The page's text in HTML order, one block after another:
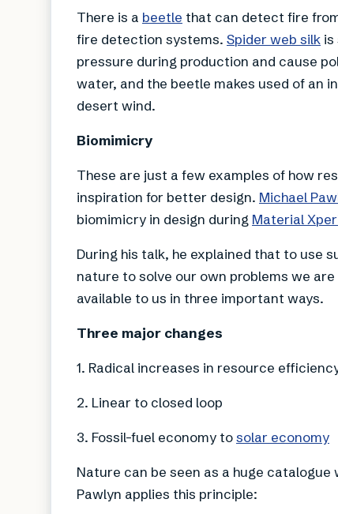
There is a beetle that can detect fire
fire detection systems. Spider web silk is
pressure during production and cause
water, and the beetle makes used of an
desert wind.
Biomimicry
These are just a few examples of how
inspiration for better design. Michael
biomimicry in design during Material
During his talk, he explained that to use
nature to solve our own problems we
available to us in three important ways.
Three major changes
1. Radical increases in resource
2. Linear to closed loop
3. Fossil-fuel economy tosolar economy
Nature can be seen as a huge
Pawlyn applies this principle: